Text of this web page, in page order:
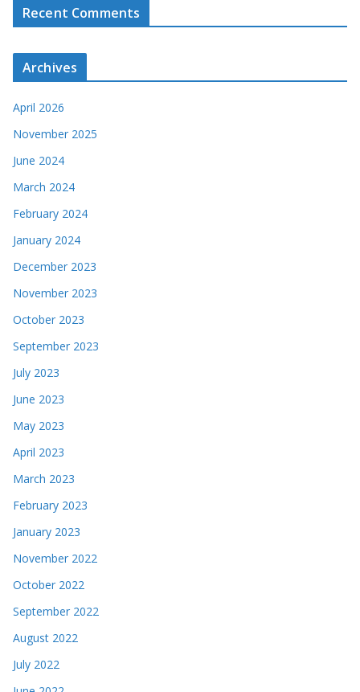
Recent Comments
Archives
April 2026
November 2025
June 2024
March 2024
February 2024
January 2024
December 2023
November 2023
October 2023
September 2023
July 2023
June 2023
May 2023
April 2023
March 2023
February 2023
January 2023
November 2022
October 2022
September 2022
August 2022
July 2022